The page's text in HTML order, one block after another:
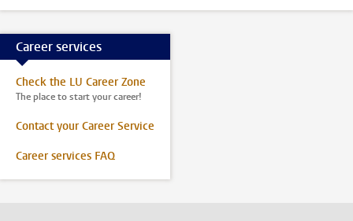
Career services
Check the LU Career Zone
The place to start your career!
Contact your Career Service
Career services FAQ